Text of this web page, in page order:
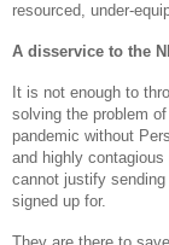
resourced, under-
A disservice to the
It is not enough to
solving the problem
pandemic without
and highly
cannot justify
signed up for.